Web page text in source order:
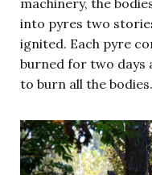
machinery, the
into pyres two
ignited. Each pyre
burned for two days
to burn all the bodies.